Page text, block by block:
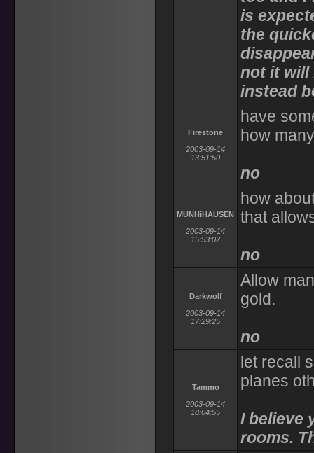
is
the
not it will
instead
Firestone
2003-09-14
13:51:50
have
how
no
MUNHiHAUSEN
2003-09-14
15:53:02
how
that
no
Darkwolf
2003-09-14
17:29:25
Allow
gold.
no
Tammo
2003-09-14
18:04:55
let recall
planes
I believe
rooms.